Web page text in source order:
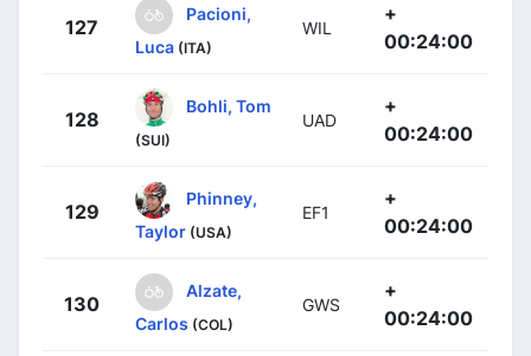
127
Pacioni,
Luca (ITA)
WIL
+
00:24:00
128
Bohli, Tom
(SUI)
UAD
+
00:24:00
129
Phinney,
Taylor (USA)
EF1
+
00:24:00
130
Alzate,
Carlos (COL)
GWS
+
00:24:00